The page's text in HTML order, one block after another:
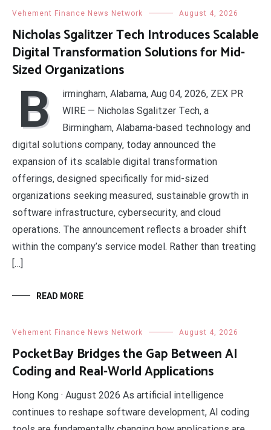
Vehement Finance News Network August 4, 2026
Nicholas Sgalitzer Tech Introduces Scalable
Digital Transformation Solutions for Mid-
Sized Organizations
B
irmingham, Alabama, Aug 04, 2026, ZEX PR
WIRE — Nicholas Sgalitzer Tech, a
Birmingham, Alabama-based technology and
digital solutions company, today announced the
expansion of its scalable digital transformation
offerings, designed specifically for mid-sized
organizations seeking measured, sustainable growth in
software infrastructure, cybersecurity, and cloud
operations. The announcement reflects a broader shift
within the company’s service model. Rather than treating
[…]
READ MORE
Vehement Finance News Network August 4, 2026
PocketBay Bridges the Gap Between AI
Coding and Real-World Applications
​Hong Kong · August 2026 As artificial intelligence
continues to reshape software development, AI coding